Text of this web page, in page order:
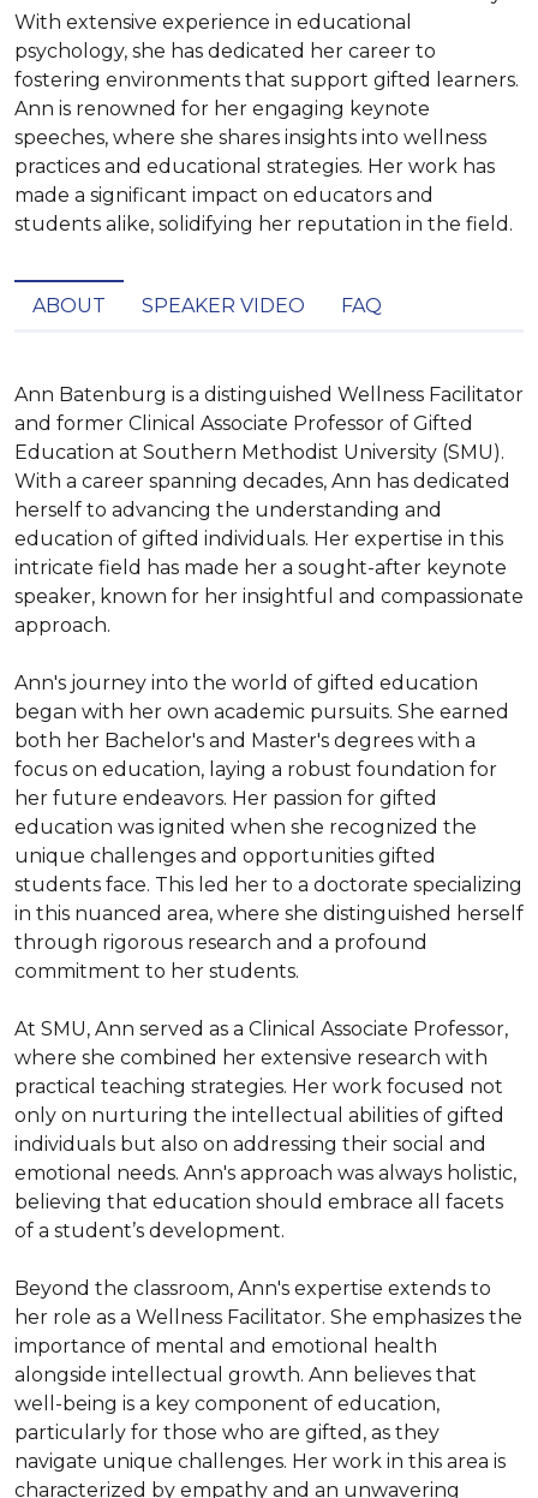
With extensive experience in educational
psychology, she has dedicated her career to
fostering environments that support gifted learners.
Ann is renowned for her engaging keynote
speeches, where she shares insights into wellness
practices and educational strategies. Her work has
made a significant impact on educators and
students alike, solidifying her reputation in the field.
ABOUT SPEAKER VIDEO FAQ
Ann Batenburg is a distinguished Wellness Facilitator
and former Clinical Associate Professor of Gifted
Education at Southern Methodist University (SMU).
With a career spanning decades, Ann has dedicated
herself to advancing the understanding and
education of gifted individuals. Her expertise in this
intricate field has made her a sought-after keynote
speaker, known for her insightful and compassionate
approach.
Ann's journey into the world of gifted education
began with her own academic pursuits. She earned
both her Bachelor's and Master's degrees with a
focus on education, laying a robust foundation for
her future endeavors. Her passion for gifted
education was ignited when she recognized the
unique challenges and opportunities gifted
students face. This led her to a doctorate specializing
in this nuanced area, where she distinguished herself
through rigorous research and a profound
commitment to her students.
At SMU, Ann served as a Clinical Associate Professor,
where she combined her extensive research with
practical teaching strategies. Her work focused not
only on nurturing the intellectual abilities of gifted
individuals but also on addressing their social and
emotional needs. Ann's approach was always holistic,
believing that education should embrace all facets
of a student’s development.
Beyond the classroom, Ann's expertise extends to
her role as a Wellness Facilitator. She emphasizes the
importance of mental and emotional health
alongside intellectual growth. Ann believes that
well-being is a key component of education,
particularly for those who are gifted, as they
navigate unique challenges. Her work in this area is
characterized by empathy and an unwavering